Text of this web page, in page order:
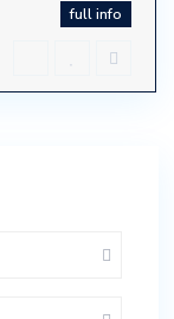
full info